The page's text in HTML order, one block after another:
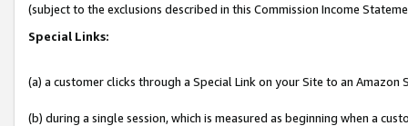
(subject to the exclusions described in this Commission Income
Special Links:
(a) a customer clicks through a Special Link on your Site to an Amazon
(b) during a single session, which is measured as beginning when a